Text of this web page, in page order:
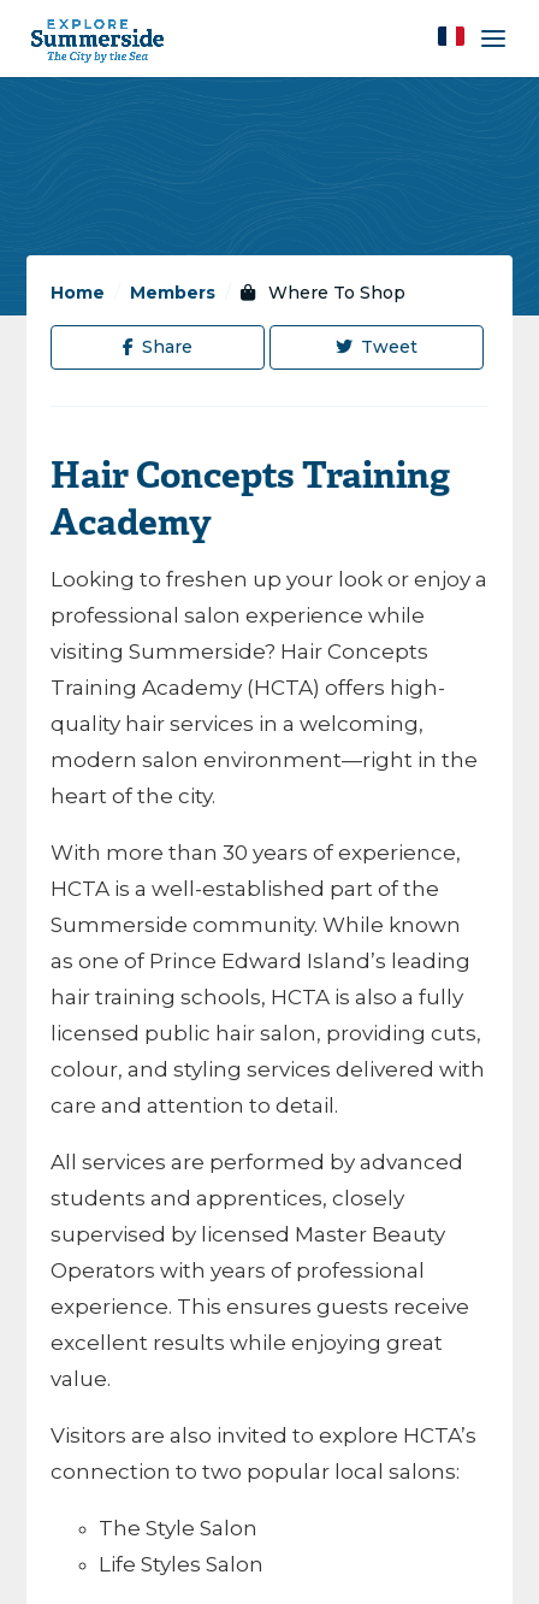
Home Members / Where To Shop
Share Tweet
Hair Concepts Training
Academy
Looking to freshen up your look or enjoy a
professional salon experience while
visiting Summerside? Hair Concepts
Training Academy (HCTA) offers high-
quality hair services in a welcoming,
modern salon environment—right in the
heart of the city.
With more than 30 years of experience,
HCTA is a well-established part of the
Summerside community. While known
as one of Prince Edward Island’s leading
hair training schools, HCTA is also a fully
licensed public hair salon, providing cuts,
colour, and styling services delivered with
care and attention to detail.
All services are performed by advanced
students and apprentices, closely
supervised by licensed Master Beauty
Operators with years of professional
experience. This ensures guests receive
excellent results while enjoying great
value.
Visitors are also invited to explore HCTA’s
connection to two popular local salons:
The Style Salon
Life Styles Salon